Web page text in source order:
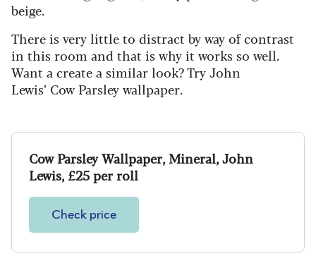
beige.
There is very little to distract by way of contrast
in this room and that is why it works so well.
Want a create a similar look? Try John
Lewis’ Cow Parsley wallpaper.
Cow Parsley Wallpaper, Mineral, John
Lewis, £25 per roll
Check price